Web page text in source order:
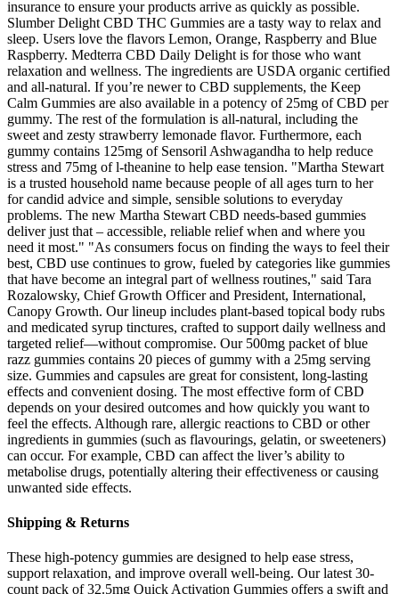
insurance to ensure your products arrive as quickly as possible.
Slumber Delight CBD THC Gummies are a tasty way to relax and
sleep. Users love the flavors Lemon, Orange, Raspberry and Blue
Raspberry. Medterra CBD Daily Delight is for those who want
relaxation and wellness. The ingredients are USDA organic certified
and all-natural. If you’re newer to CBD supplements, the Keep
Calm Gummies are also available in a potency of 25mg of CBD per
gummy. The rest of the formulation is all-natural, including the
sweet and zesty strawberry lemonade flavor. Furthermore, each
gummy contains 125mg of Sensoril Ashwagandha to help reduce
stress and 75mg of l-theanine to help ease tension. "Martha Stewart
is a trusted household name because people of all ages turn to her
for candid advice and simple, sensible solutions to everyday
problems. The new Martha Stewart CBD needs-based gummies
deliver just that – accessible, reliable relief when and where you
need it most." "As consumers focus on finding the ways to feel their
best, CBD use continues to grow, fueled by categories like gummies
that have become an integral part of wellness routines," said Tara
Rozalowsky, Chief Growth Officer and President, International,
Canopy Growth. Our lineup includes plant-based topical body rubs
and medicated syrup tinctures, crafted to support daily wellness and
targeted relief—without compromise. Our 500mg packet of blue
razz gummies contains 20 pieces of gummy with a 25mg serving
size. Gummies and capsules are great for consistent, long-lasting
effects and convenient dosing. The most effective form of CBD
depends on your desired outcomes and how quickly you want to
feel the effects. Although rare, allergic reactions to CBD or other
ingredients in gummies (such as flavourings, gelatin, or sweeteners)
can occur. For example, CBD can affect the liver’s ability to
metabolise drugs, potentially altering their effectiveness or causing
unwanted side effects.
Shipping & Returns
These high-potency gummies are designed to help ease stress,
support relaxation, and improve overall well-being. Our latest 30-
count pack of 32.5mg Quick Activation Gummies offers a swift and